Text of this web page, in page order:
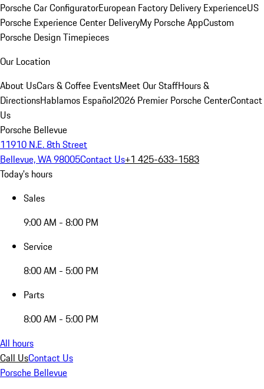
Porsche Car ConfiguratorEuropean Factory Delivery ExperienceUS
Porsche Experience Center DeliveryMy Porsche AppCustom
Porsche Design Timepieces
Our Location
About UsCars & Coffee EventsMeet Our StaffHours &
DirectionsHablamos Español2026 Premier Porsche CenterContact
Us
Porsche Bellevue
11910 N.E. 8th Street
Bellevue, WA 98005Contact Us+1 425-633-1583
Today's hours
Sales
9:00 AM - 8:00 PM
Service
8:00 AM - 5:00 PM
Parts
8:00 AM - 5:00 PM
All hours
Call UsContact Us
Porsche Bellevue